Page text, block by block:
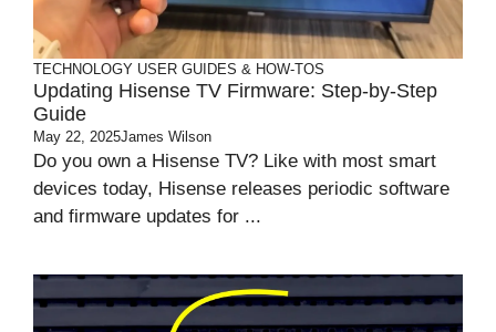
TECHNOLOGY USER GUIDES & HOW-TOS
Updating Hisense TV Firmware: Step-by-Step
Guide
May 22, 2025James Wilson
Do you own a Hisense TV? Like with most smart
devices today, Hisense releases periodic software
and firmware updates for ...